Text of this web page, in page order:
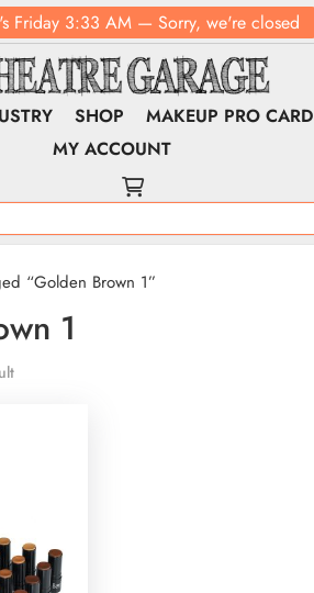
Friday3:33 AM— Sorry, we're closed
SHOP MAKEUP PRO CARD
MY ACCOUNT
“Golden Brown 1”
1